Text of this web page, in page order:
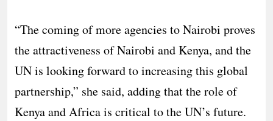
“The coming of more agencies to Nairobi proves
the attractiveness of Nairobi and Kenya, and the
UN is looking forward to increasing this global
partnership,” she said, adding that the role of
Kenya and Africa is critical to the UN’s future.